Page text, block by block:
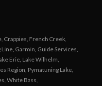
, Crappies, French Creek,
Line, Garmin, Guide Services,
Erie, Lake Wilhelm,
Region, Pymatuning Lake,
, White Bass,